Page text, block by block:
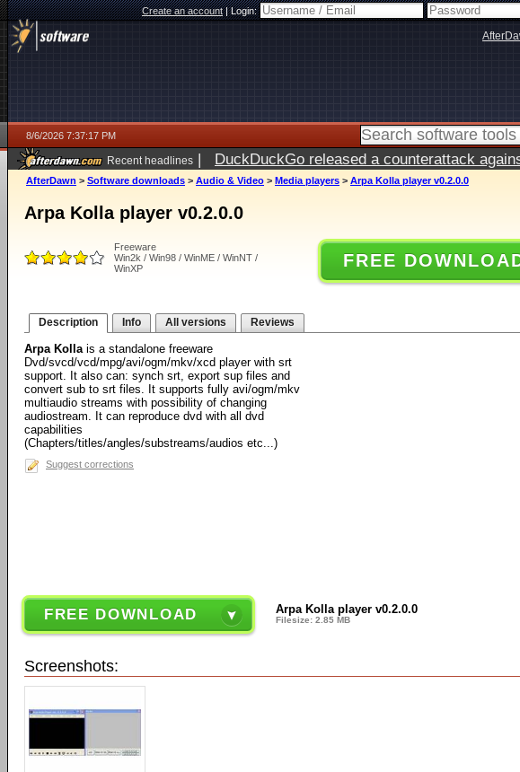
Create an account|Login:
8/6/2026 7:37:17 PM
Recent headlines | DuckDuckGo released a counterattack
ago
AfterDawn > Software downloads > Audio & Video > Media players > Arpa Kolla player v0.2.0.0
Arpa Kolla player v0.2.0.0
Freeware
Win2k / Win98 / WinME / WinNT /
WinXP
FREE
Description Info All versions Reviews
Arpa Kollais a standalone freeware
Dvd/svcd/vcd/mpg/avi/ogm/mkv/xcd player with srt
support. It also can: synch srt, export sup files and
convert sub to srt files. It supports fully avi/ogm/mkv
multiaudio streams with possibility of changing
audiostream. It can reproduce dvd with all dvd
capabilities
(Chapters/titles/angles/substreams/audios etc...)
Suggest corrections
FREE DOWNLOAD Arpa Kolla player v0.2.0.0
Filesize: 2.85 MB
Screenshots: